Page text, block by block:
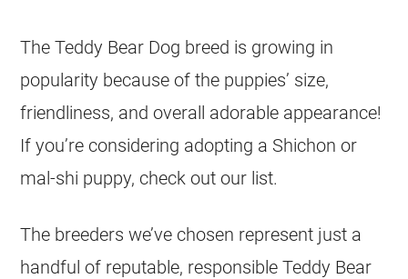
The Teddy Bear Dog breed is growing in
popularity because of the puppies’ size,
friendliness, and overall adorable appearance!
If you’re considering adopting a Shichon or
mal-shi puppy, check out our list.
The breeders we’ve chosen represent just a
handful of reputable, responsible Teddy Bear